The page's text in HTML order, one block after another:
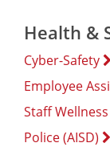
Health &
Cyber-Safety
Employee
Staff Wellness
Police (AISD)